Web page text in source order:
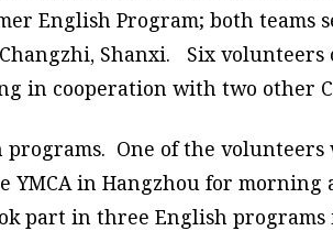
English Program; both teams
Shanxi. Six volunteers
in cooperation with two other
One of the
in Hangzhou for morning
part in three English